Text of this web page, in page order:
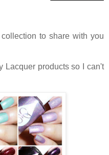
to share with you
Lacquer products so I can't